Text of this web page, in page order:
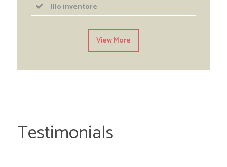
Illo inventore
View More
Testimonials